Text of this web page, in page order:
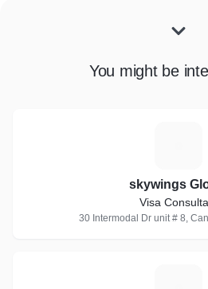
You might be
skywings
Visa
30 Intermodal Dr unit # 8,